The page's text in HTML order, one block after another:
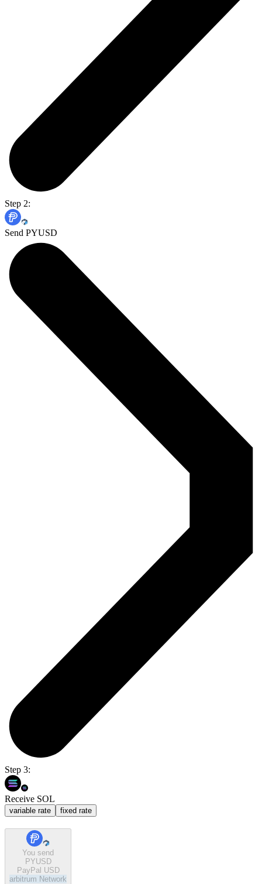
Step 2:
Send PYUSD
Step 3:
Receive SOL
variable rate fixed rate
You send
PYUSD
PayPal USD
arbitrum Network